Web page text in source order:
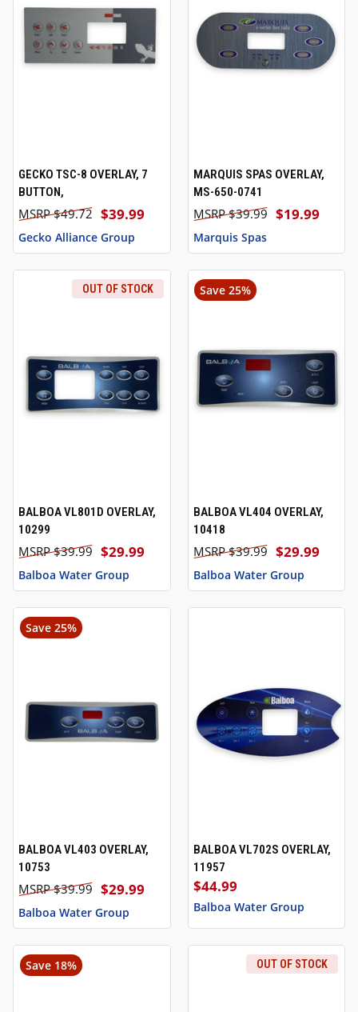
GECKO TSC-8 OVERLAY, 7
BUTTON,
$39.99
$49.72
Gecko Alliance Group
MARQUIS SPAS OVERLAY,
MS-650-0741
$19.99
$39.99
Marquis Spas
OUT OF STOCK
BALBOA VL801D OVERLAY,
10299
$29.99
$39.99
Balboa Water Group
Save 25%
BALBOA VL404 OVERLAY,
10418
$29.99
$39.99
Balboa Water Group
Save 25%
BALBOA VL403 OVERLAY,
10753
$29.99
$39.99
Balboa Water Group
BALBOA VL702S OVERLAY,
11957
$44.99
Balboa Water Group
Save 18% OUT OF STOCK